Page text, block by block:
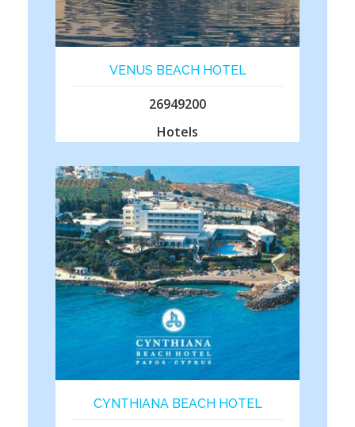
VENUS BEACH HOTEL
26949200
Hotels
CYNTHIANA BEACH HOTEL